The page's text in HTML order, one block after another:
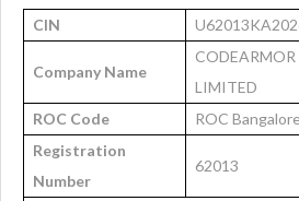
CIN
Company Name
CODEARMOR
LIMITED
ROC Code
ROC
Registration
Number
62013